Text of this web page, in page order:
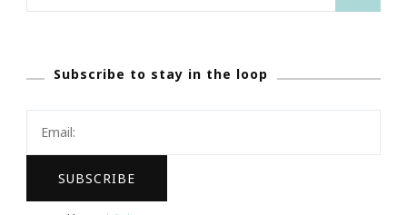
Subscribe to stay in the loop